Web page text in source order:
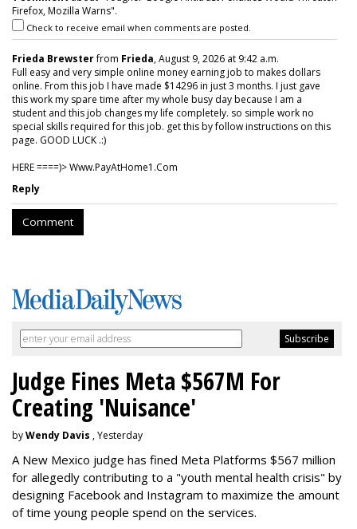
Firefox, Mozilla Warns".
Check to receive email when comments are posted.
Frieda Brewsterfrom Frieda, August 9, 2026 at 9:42 a.m.
Full easy and very simple online money earning job to makes dollars
online. From this job I have made $14296 in just 3 months. I just gave
this work my spare time after my whole busy day because I am a
student and this job changes my life completely. so simple work no
special skills required for this job. get this by follow instructions on this
page. GOOD LUCK .:)
HERE ====)> W­w­w­.­P­a­y­A­t­H­o­m­e­1­.­C­o­m
Reply
Comment
Judge Fines Meta $567M For
Creating 'Nuisance'
byWendy Davis , Yesterday
A New Mexico judge has fined Meta Platforms $567 million
for allegedly contributing to a "youth mental health crisis" by
designing Facebook and Instagram to maximize the amount
of time young people spend on the services.